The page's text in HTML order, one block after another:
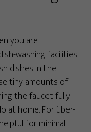
you are
washing facilities
dishes in the
tiny amounts of
the faucet fully
at home. For über-
for minimal